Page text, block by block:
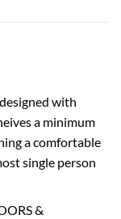
with
a minimum
a comfortable
single person
&